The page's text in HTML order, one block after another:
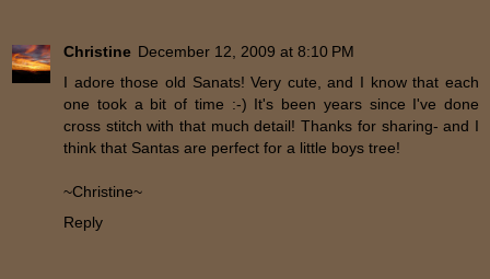
Christine December 12, 2009 at 8:10 PM
I adore those old Sanats! Very cute, and I know that each
one took a bit of time :-) It's been years since I've done
cross stitch with that much detail! Thanks for sharing- and I
think that Santas are perfect for a little boys tree!
~Christine~
Reply